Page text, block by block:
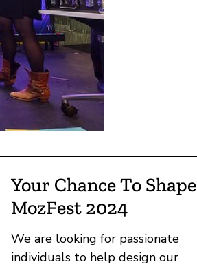
Your Chance To Shape
MozFest 2024
We are looking for passionate
individuals to help design our